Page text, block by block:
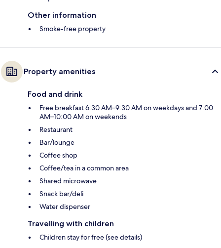
Other information
Smoke-free property
Property amenities
Food and drink
Free breakfast 6:30 AM–9:30 AM on weekdays and 7:00
AM–10:00 AM on weekends
Restaurant
Bar/lounge
Coffee shop
Coffee/tea in a common area
Shared microwave
Snack bar/deli
Water dispenser
Travelling with children
Children stay for free (see details)